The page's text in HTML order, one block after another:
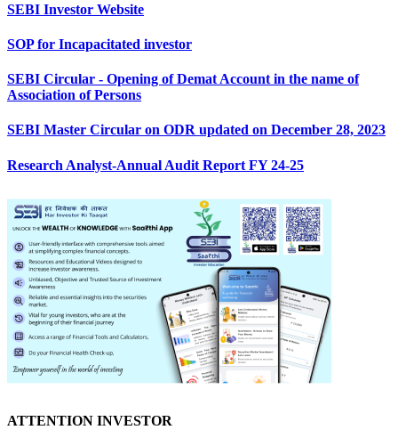
SEBI Investor Website
SOP for Incapacitated investor
SEBI Circular - Opening of Demat Account in the name of
Association of Persons
SEBI Master Circular on ODR updated on December 28, 2023
Research Analyst-Annual Audit Report FY 24-25
ATTENTION INVESTOR